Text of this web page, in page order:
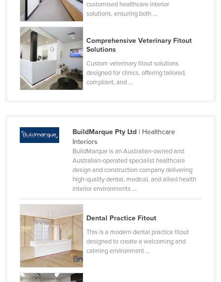
customised healthcare interior
solutions, ensuring both ...
Comprehensive Veterinary Fitout
Solutions
Custom veterinary fitout solutions
designed for clinics, offering tailored,
compliant, and ...
BuildMarque Pty Ltd| Healthcare
Interiors
BuildMarque is an Australian-owned and
Australian-operated specialist healthcare
design and construction company delivering
high-quality dental, medical, and allied health
interior environments ...
Dental Practice Fitout
This is a modern dental practice fitout
designed to create a welcoming and
calming environment ...